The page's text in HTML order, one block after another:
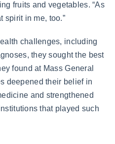
fruits and vegetables. “As
spirit in me, too.”
challenges, including
they sought the best
found at Mass General
deepened their belief in
and strengthened
that played such